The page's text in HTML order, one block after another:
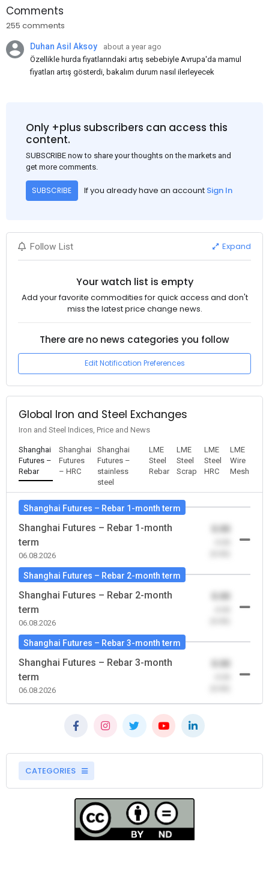
Comments
255 comments
Duhan Asil Aksoy
about a year ago
Özellikle hurda fiyatlarındaki artış sebebiyle Avrupa'da mamul
fiyatları artış gösterdi, bakalım durum nasıl ilerleyecek
Only +plus subscribers can access this
content.
SUBSCRIBE now to share your thoughts on the markets and
get more comments.
SUBSCRIBE If you already have an account Sign In
Follow List Expand
Your watch list is empty
Add your favorite commodities for quick access and don't
miss the latest price change news.
There are no news categories you follow
Edit Notification Preferences
Global Iron and Steel Exchanges
Iron and Steel Indices, Price and News
Shanghai
Futures –
Rebar
Shanghai
Futures
– HRC
Shanghai
Futures –
stainless
steel
LME
Steel
Rebar
LME
Steel
Scrap
LME
Steel
HRC
LME
Wire
Mesh
Shanghai Futures – Rebar 1-month term
Shanghai Futures – Rebar 1-month
term
06.08.2026
Shanghai Futures – Rebar 2-month term
Shanghai Futures – Rebar 2-month
term
06.08.2026
Shanghai Futures – Rebar 3-month term
Shanghai Futures – Rebar 3-month
term
06.08.2026
CATEGORIES